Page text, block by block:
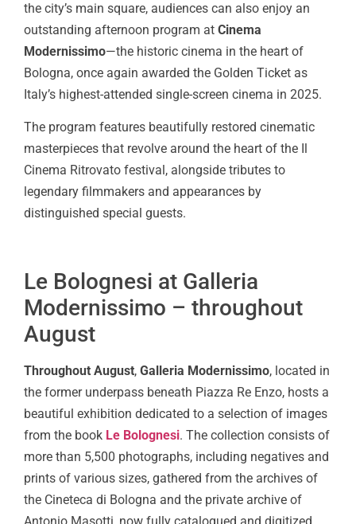
the city’s main square, audiences can also enjoy an
outstanding afternoon program at Cinema
Modernissimo—the historic cinema in the heart of
Bologna, once again awarded the Golden Ticket as
Italy’s highest-attended single-screen cinema in 2025.
The program features beautifully restored cinematic
masterpieces that revolve around the heart of the Il
Cinema Ritrovato festival, alongside tributes to
legendary filmmakers and appearances by
distinguished special guests.
Le Bolognesi at Galleria
Modernissimo – throughout
August
Throughout August, Galleria Modernissimo, located in
the former underpass beneath Piazza Re Enzo, hosts a
beautiful exhibition dedicated to a selection of images
from the book Le Bolognesi. The collection consists of
more than 5,500 photographs, including negatives and
prints of various sizes, gathered from the archives of
the Cineteca di Bologna and the private archive of